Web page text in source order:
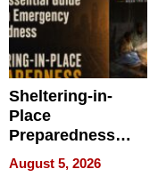
Sheltering-in-
Place
Preparedness
Talks About
When
August 5, 2026